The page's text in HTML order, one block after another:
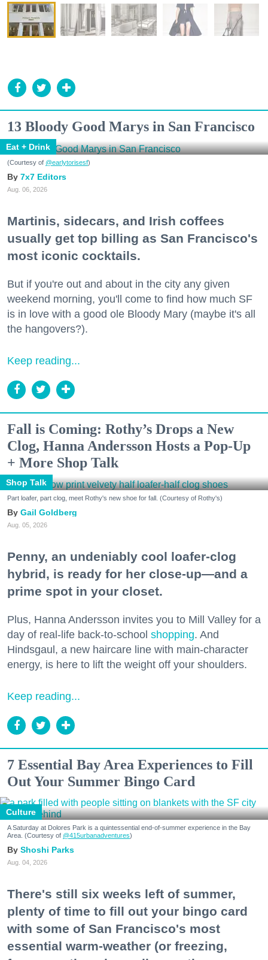
13 Bloody Good Marys in San Francisco
Eat + Drink
(Courtesy of @earlytorisesf)
7x7 Editors
Aug. 06, 2026
Martinis, sidecars, and Irish coffees
usually get top billing as San Francisco's
most iconic cocktails.
But if you're out and about in the city any given
weekend morning, you'll come to find how much SF
is in love with a good ole Bloody Mary (maybe it's all
the hangovers?).
Keep reading...
Fall is Coming: Rothy’s Drops a New
Clog, Hanna Andersson Hosts a Pop-Up
+ More Shop Talk
Shop Talk
Part loafer, part clog, meet Rothy's new shoe for fall. (Courtesy of Rothy's)
Gail Goldberg
Aug. 05, 2026
Penny, an undeniably cool loafer-clog
hybrid, is ready for her close-up—and a
prime spot in your closet.
Plus, Hanna Andersson invites you to Mill Valley for a
day of real-life back-to-school shopping. And
Hindsgaul, a new haircare line with main-character
energy, is here to lift the weight off your shoulders.
Keep reading...
7 Essential Bay Area Experiences to Fill
Out Your Summer Bingo Card
Culture
A Saturday at Dolores Park is a quintessential end-of-summer experience in the Bay
Area. (Courtesy of @415urbanadventures)
Shoshi Parks
Aug. 04, 2026
There's still six weeks left of summer,
plenty of time to fill out your bingo card
with some of San Francisco's most
essential warm-weather (or freezing,